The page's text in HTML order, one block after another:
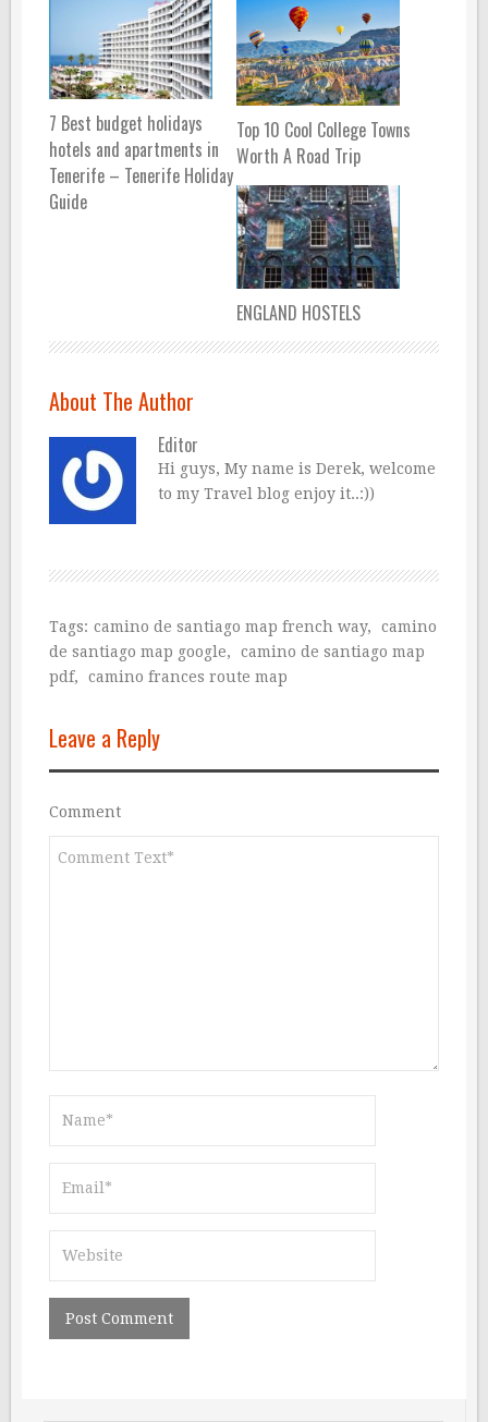
7 Best budget holidays
hotels and apartments in
Tenerife – Tenerife Holiday
Guide
Top 10 Cool College Towns
Worth A Road Trip
ENGLAND HOSTELS
About The Author
Editor
Hi guys, My name is Derek, welcome
to my Travel blog enjoy it..:))
Tags: camino de santiago map french way,
camino
de santiago map google,
camino de santiago map
pdf, camino frances route map
Leave a Reply
Comment